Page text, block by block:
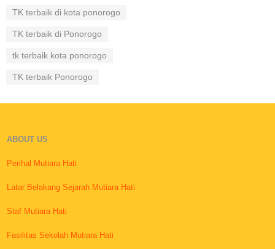
TK terbaik di kota ponorogo
TK terbaik di Ponorogo
tk terbaik kota ponorogo
TK terbaik Ponorogo
ABOUT US
Perihal Mutiara Hati
Latar Belakang Sejarah Mutiara Hati
Staf Mutiara Hati
Fasilitas Sekolah Mutiara Hati